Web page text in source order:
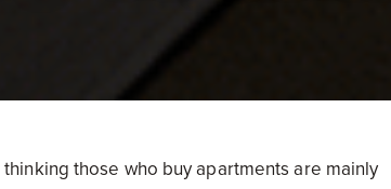
those who buy apartments are mainly